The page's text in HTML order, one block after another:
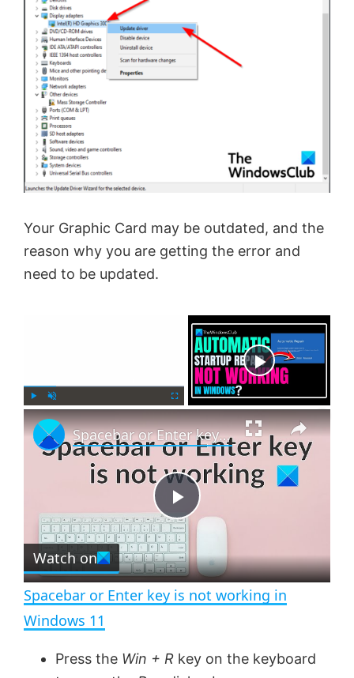
Your Graphic Card may be outdated, and the
reason why you are getting the error and
need to be updated.
l n
m
u
l
l
r
e
e
n
×
P
l
a
y
Spacebar or Enter key is not working in Windows 11
Watch on
Spacebar or Enter key is not working in
Windows 11
Press the Win + R key on the keyboard